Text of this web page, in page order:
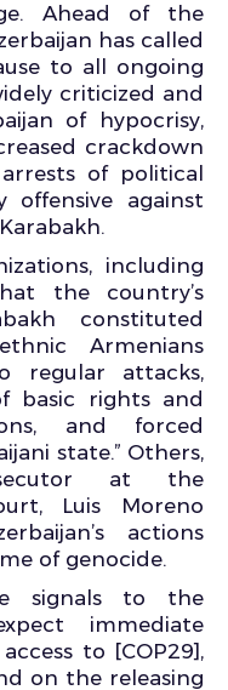
Ahead of the
has called
to all ongoing
criticized and
of hypocrisy,
crackdown
of political
against
including
the country’s
constituted
Armenians
regular attacks,
basic rights and
and forced
state.” Others,
at the
Luis Moreno
actions
of genocide.
signals to the
immediate
to [COP29],
on the releasing